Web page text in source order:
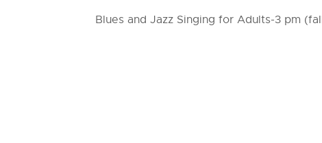
Blues and Jazz Singing for Adults-3 pm